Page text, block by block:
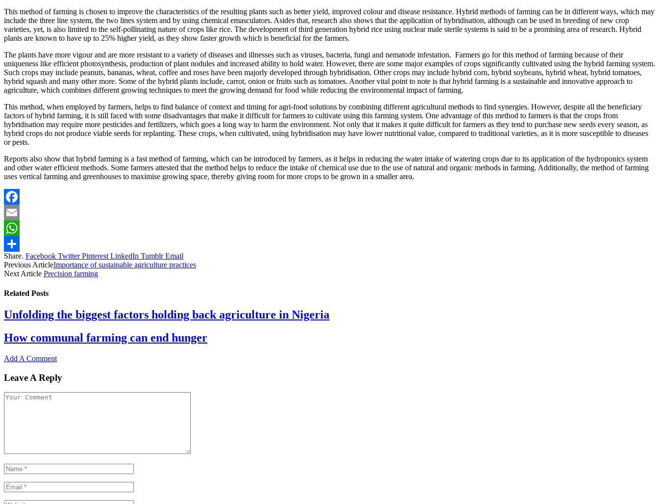
This method of farming is chosen to improve the characteristics of the resulting plants such as better yield, improved colour and disease resistance. Hybrid methods of farming can be in different ways, which may
include the three line system, the two lines system and by using chemical emasculators. Asides that, research also shows that the application of hybridisation, although can be used in breeding of new crop
varieties, yet, is also limited to the self-pollinating nature of crops like rice. The development of third generation hybrid rice using nuclear male sterile systems is said to be a promising area of research. Hybrid
plants are known to have up to 25% higher yield, as they show faster growth which is beneficial for the farmers.
The plants have more vigour and are more resistant to a variety of diseases and illnesses such as viruses, bacteria, fungi and nematode infestation. Farmers go for this method of farming because of their
uniqueness like efficient photosynthesis, production of plant nodules and increased ability to hold water. However, there are some major examples of crops significantly cultivated using the hybrid farming system.
Such crops may include peanuts, bananas, wheat, coffee and roses have been majorly developed through hybridisation. Other crops may include hybrid corn, hybrid soybeans, hybrid wheat, hybrid tomatoes,
hybrid squash and many other more. Some of the hybrid plants include, carrot, onion or fruits such as tomatoes. Another vital point to note is that hybrid farming is a sustainable and innovative approach to
agriculture, which combines different growing techniques to meet the growing demand for food while reducing the environmental impact of farming.
This method, when employed by farmers, helps to find balance of context and timing for agri-food solutions by combining different agricultural methods to find synergies. However, despite all the beneficiary
factors of hybrid farming, it is still faced with some disadvantages that make it difficult for farmers to cultivate using this farming system. One advantage of this method to farmers is that the crops from
hybridisation may require more pesticides and fertilizers, which goes a long way to harm the environment. Not only that it makes it quite difficult for farmers as they tend to purchase new seeds every season, as
hybrid crops do not produce viable seeds for replanting. These crops, when cultivated, using hybridisation may have lower nutritional value, compared to traditional varieties, as it is more susceptible to diseases
or pests.
Reports also show that hybrid farming is a fast method of farming, which can be introduced by farmers, as it helps in reducing the water intake of watering crops due to its application of the hydroponics system
and other water efficient methods. Some farmers attested that the method helps to reduce the intake of chemical use due to the use of natural and organic methods in farming. Additionally, the method of farming
uses vertical farming and greenhouses to maximise growing space, thereby giving room for more crops to be grown in a smaller area.
Facebook
Email
WhatsApp
Share
Share. Facebook Twitter Pinterest LinkedIn Tumblr Email
Previous ArticleImportance of sustainable agriculture practices
Next Article Precision farming
Related Posts
Unfolding the biggest factors holding back agriculture in Nigeria
How communal farming can end hunger
Add A Comment
Leave A Reply